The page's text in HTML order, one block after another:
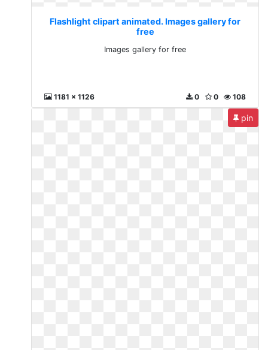
Flashlight clipart animated. Images gallery for
free
Images gallery for free
1181 x 1126 108
0
0
pin